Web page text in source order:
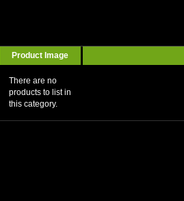
Product Image
There are no
products to list in
this category.